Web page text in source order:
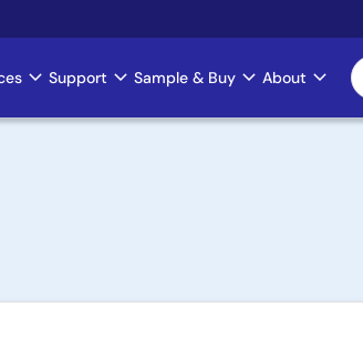
Support Sample & Buy About